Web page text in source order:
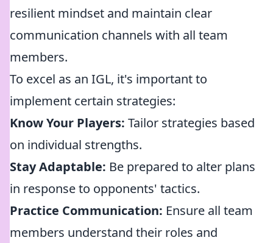
resilient mindset and maintain clear
communication channels with all team
members.
To excel as an IGL, it's important to
implement certain strategies:
Know Your Players: Tailor strategies based
on individual strengths.
Stay Adaptable: Be prepared to alter plans
in response to opponents' tactics.
Practice Communication: Ensure all team
members understand their roles and